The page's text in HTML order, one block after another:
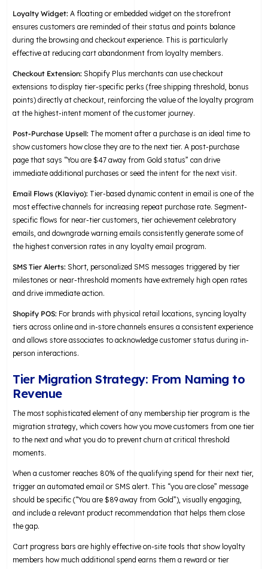
Loyalty Widget: A floating or embedded widget on the storefront
ensures customers are reminded of their status and points balance
during the browsing and checkout experience. This is particularly
effective at reducing cart abandonment from loyalty members.
Checkout Extension: Shopify Plus merchants can use checkout
extensions to display tier-specific perks (free shipping threshold, bonus
points) directly at checkout, reinforcing the value of the loyalty program
at the highest-intent moment of the customer journey.
Post-Purchase Upsell: The moment after a purchase is an ideal time to
show customers how close they are to the next tier. A post-purchase
page that says “You are $47 away from Gold status” can drive
immediate additional purchases or seed the intent for the next visit.
Email Flows (Klaviyo): Tier-based dynamic content in email is one of the
most effective channels for increasing repeat purchase rate. Segment-
specific flows for near-tier customers, tier achievement celebratory
emails, and downgrade warning emails consistently generate some of
the highest conversion rates in any loyalty email program.
SMS Tier Alerts: Short, personalized SMS messages triggered by tier
milestones or near-threshold moments have extremely high open rates
and drive immediate action.
Shopify POS: For brands with physical retail locations, syncing loyalty
tiers across online and in-store channels ensures a consistent experience
and allows store associates to acknowledge customer status during in-
person interactions.
Tier Migration Strategy: From Naming to
Revenue
The most sophisticated element of any membership tier program is the
migration strategy, which covers how you move customers from one tier
to the next and what you do to prevent churn at critical threshold
moments.
When a customer reaches 80% of the qualifying spend for their next tier,
trigger an automated email or SMS alert. This “you are close” message
should be specific (“You are $89 away from Gold”), visually engaging,
and include a relevant product recommendation that helps them close
the gap.
Cart progress bars are highly effective on-site tools that show loyalty
members how much additional spend earns them a reward or tier